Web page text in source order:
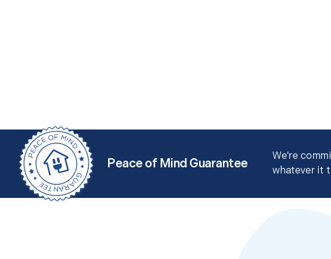
Peace of Mind Guarantee
We're
whatever it